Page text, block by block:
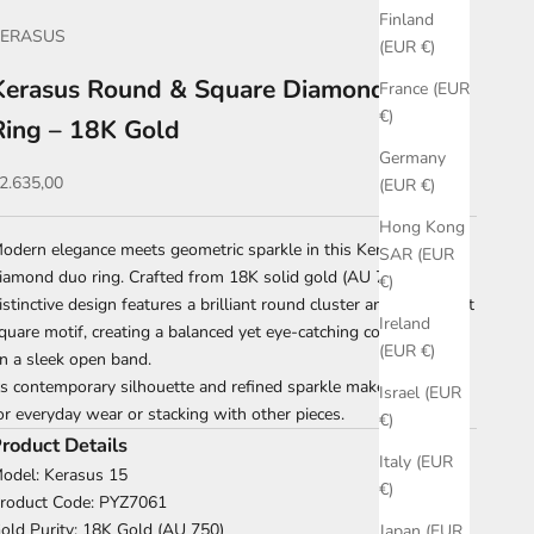
Finland
(EUR €)
France (EUR
€)
Germany
(EUR €)
Hong Kong
SAR (EUR
€)
Ireland
(EUR €)
Israel (EUR
€)
Italy (EUR
€)
Round & Square Diamond Open
– 18K Gold
price
elegance meets geometric sparkle in this Kerasus
duo ring. Crafted from 18K solid gold (AU 750), this
design features a brilliant round cluster and a pavé-set
motif, creating a balanced yet eye-catching composition
a sleek open band.
contemporary silhouette and refined sparkle make it perfect
everyday wear or stacking with other pieces.
Details
Kerasus 15
Code: PYZ7061
Purity: 18K Gold (AU 750)